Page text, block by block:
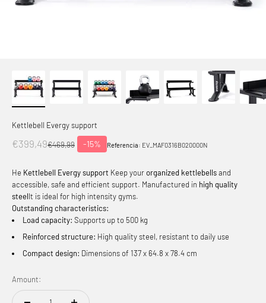
Kettlebell Evergy support
Offer price
€399,49Normal price
€469,99 -15% Referencia: EV_MAF0316B020000N
He Kettlebell Evergy support Keep yourorganized kettlebellsand
accessible, safe and efficient support. Manufactured in high quality
steelIt is ideal for high intensity gyms.
Outstanding characteristics:
Load capacity: Supports up to 500 kg
Reinforced structure: High quality steel, resistant to daily use
Compact design: Dimensions of 137 x 64.8 x 78.4 cm
Amount: